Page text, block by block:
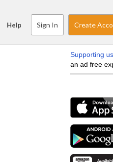
Help Sign In Create
Supporting
an ad free